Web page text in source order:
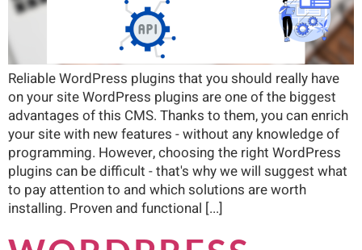
Reliable WordPress plugins that you should really have
on your site WordPress plugins are one of the biggest
advantages of this CMS. Thanks to them, you can enrich
your site with new features - without any knowledge of
programming. However, choosing the right WordPress
plugins can be difficult - that's why we will suggest what
to pay attention to and which solutions are worth
installing. Proven and functional [...]